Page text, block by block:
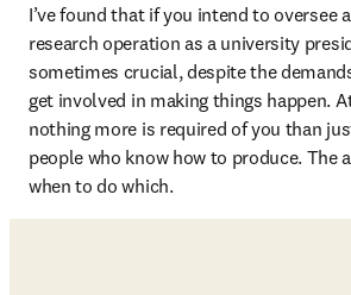
I’ve found that if you intend to oversee
research operation as a university
sometimes crucial, despite the
get involved in making things happen.
nothing more is required of you than
people who know how to produce. The
when to do which.